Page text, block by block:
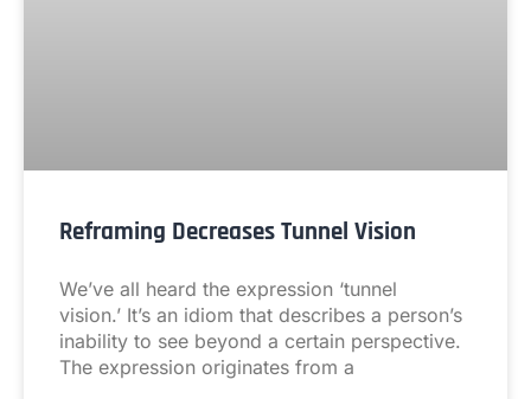
Reframing Decreases Tunnel Vision
We’ve all heard the expression ‘tunnel
vision.’ It’s an idiom that describes a person’s
inability to see beyond a certain perspective.
The expression originates from a